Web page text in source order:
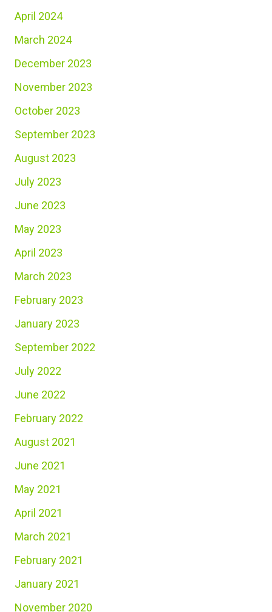
April 2024
March 2024
December 2023
November 2023
October 2023
September 2023
August 2023
July 2023
June 2023
May 2023
April 2023
March 2023
February 2023
January 2023
September 2022
July 2022
June 2022
February 2022
August 2021
June 2021
May 2021
April 2021
March 2021
February 2021
January 2021
November 2020